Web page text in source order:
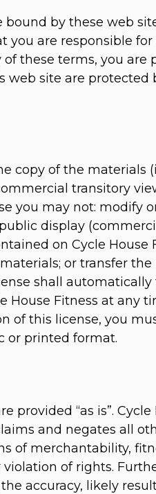
by these web
you are responsible
these terms, you
web site are
copy of the materials
transitory
you may not: modify
display
on Cycle House
or transfer
shall
House Fitness at any
of this license, you
or printed format.
provided “as is”.
and negates all
of merchantability,
of rights.
accuracy, likely